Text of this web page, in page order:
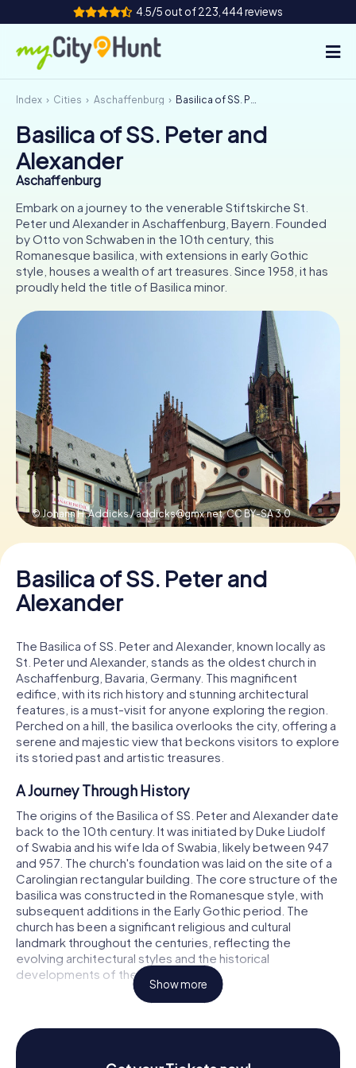
4.5/5 out of 223,444 reviews
How it works
Cities
Tours
Team Building
Tickets
INT AT CH
ES
FR UK
IE
Book Tickets
Buy Gift Vouchers
Index Cities Aschaffenburg Basilica of SS. Peter and Alexander
Basilica of SS. Peter and
Alexander
Aschaffenburg
Embark on a journey to the venerable Stiftskirche St.
Peter und Alexander in Aschaffenburg, Bayern. Founded
by Otto von Schwaben in the 10th century, this
Romanesque basilica, with extensions in early Gothic
style, houses a wealth of art treasures. Since 1958, it has
proudly held the title of Basilica minor.
© Johann H. Addicks /addicks@gmx.net,CC BY-SA 3.0
Basilica of SS. Peter and
Alexander
The Basilica of SS. Peter and Alexander, known locally as
St. Peter und Alexander, stands as the oldest church in
Aschaffenburg, Bavaria, Germany. This magnificent
edifice, with its rich history and stunning architectural
features, is a must-visit for anyone exploring the region.
Perched on a hill, the basilica overlooks the city, offering a
serene and majestic view that beckons visitors to explore
its storied past and artistic treasures.
A Journey Through History
The origins of the Basilica of SS. Peter and Alexander date
back to the 10th century. It was initiated by Duke Liudolf
of Swabia and his wife Ida of Swabia, likely between 947
and 957. The church's foundation was laid on the site of a
Carolingian rectangular building. The core structure of the
basilica was constructed in the Romanesque style, with
subsequent additions in the Early Gothic period. The
church has been a significant religious and cultural
landmark throughout the centuries, reflecting the
evolving architectural styles and the historical
developments of the region.
In 974, the collegiate foundation of St. Peter and St.
of Liudolf and Ida. This marked the beginning of the
basilica's prominence as a religious center. In 982,
Show more